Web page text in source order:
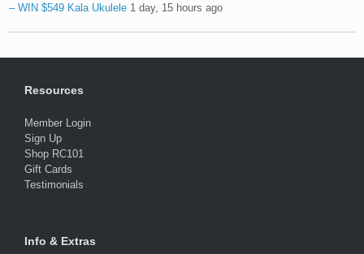
– WIN $549 Kala Ukulele 1 day, 15 hours ago
Resources
Member Login
Sign Up
Shop RC101
Gift Cards
Testimonials
Info & Extras